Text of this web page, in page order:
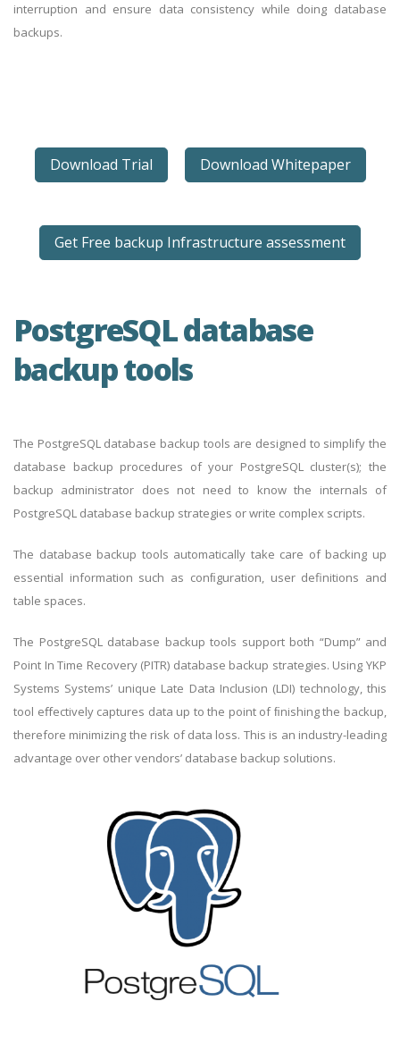
interruption and ensure data consistency while doing database
backups.
Download Trial Download Whitepaper
Get Free backup Infrastructure assessment
PostgreSQL database
backup tools
The PostgreSQL database backup tools are designed to simplify the
database backup procedures of your PostgreSQL cluster(s); the
backup administrator does not need to know the internals of
PostgreSQL database backup strategies or write complex scripts.
The database backup tools automatically take care of backing up
essential information such as conﬁguration, user definitions and
table spaces.
The PostgreSQL database backup tools support both “Dump” and
Point In Time Recovery (PITR) database backup strategies. Using YKP
Systems Systems’ unique Late Data Inclusion (LDI) technology, this
tool eﬀectively captures data up to the point of ﬁnishing the backup,
therefore minimizing the risk of data loss. This is an industry-leading
advantage over other vendors’ database backup solutions.